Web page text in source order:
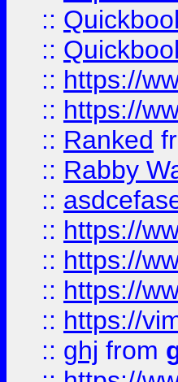
::
::
:: https://
:: https://
:: Ranked
:: Rabby
::
:: https://
:: https://
:: https://
:: https://
:: ghj from